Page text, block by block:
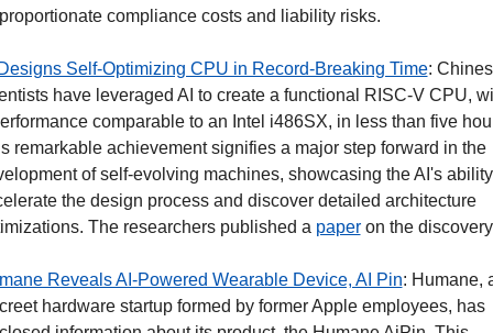
compliance costs and liability risks.
Self-Optimizing CPU in Record-Breaking Time:
have leveraged AI to create a functional RISC-V CPU,
comparable to an Intel i486SX, in less than five
remarkable achievement signifies a major step forward in the
of self-evolving machines, showcasing the AI's
the design process and discover detailed architecture
The researchers published a paper on the
Reveals AI-Powered Wearable Device, AI Pin: Humane,
hardware startup formed by former Apple employees, has